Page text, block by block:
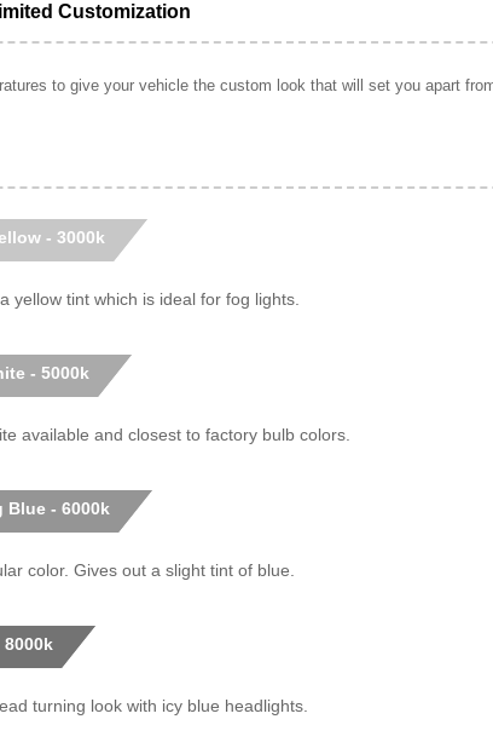
Customization
to give your vehicle the custom look that will set you apart
- 3000k
yellow tint which is ideal for fog lights.
- 5000k
available and closest to factory bulb colors.
- 6000k
color. Gives out a slight tint of blue.
8000k
turning look with icy blue headlights.